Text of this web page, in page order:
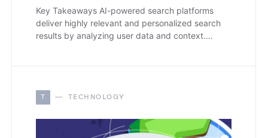
Key Takeaways AI-powered search platforms
deliver highly relevant and personalized search
results by analyzing user data and context.…
T TECHNOLOGY